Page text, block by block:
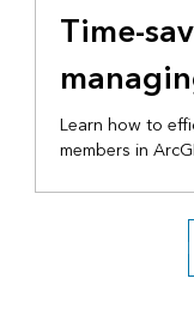
Time-
Learn how to
members in